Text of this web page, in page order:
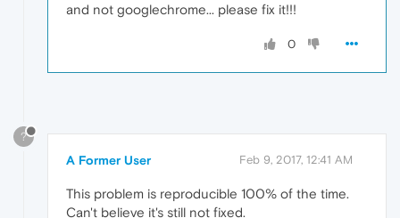
and not googlechrome... please fix it!!!
0
?
A Former User Feb 9, 2017, 12:41 AM
This problem is reproducible 100% of the time.
Can't believe it's still not fixed.